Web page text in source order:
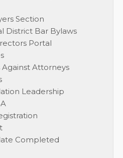
Section
District Bar Bylaws
Portal
Attorneys
Leadership
Completed